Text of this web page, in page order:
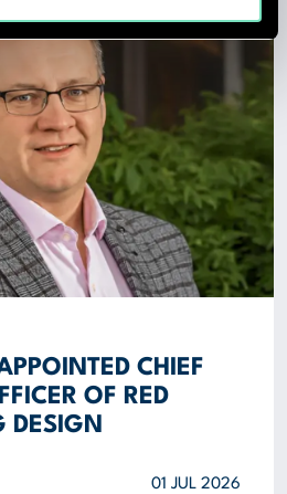
CHIEF
OF RED
DESIGN
01 JUL 2026